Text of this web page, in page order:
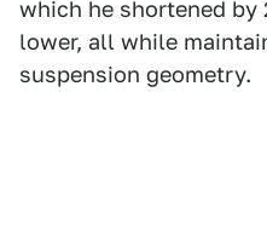
which he shortened by
lower, all while
suspension geometry.